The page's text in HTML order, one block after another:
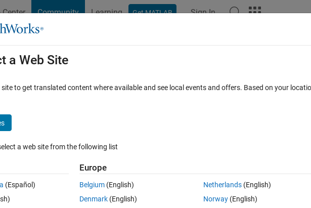
Center Community Learning Get MATLAB Sign In
Cody
Browse MATLAB FAQs
Wrong cluster Values.
0 votes
a Web Site
site to get translated content where available and see local events and offers. Based on your
a web site from the following list
(Español)
Europe
Belgium (English)
Denmark (English)
Netherlands(English)
Norway(English)